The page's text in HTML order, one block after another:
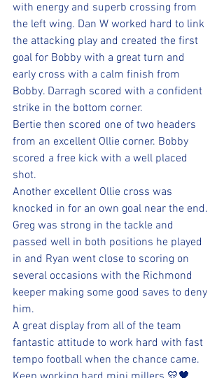
with energy and superb crossing from
the left wing. Dan W worked hard to link
the attacking play and created the first
goal for Bobby with a great turn and
early cross with a calm finish from
Bobby. Darragh scored with a confident
strike in the bottom corner.
Bertie then scored one of two headers
from an excellent Ollie corner. Bobby
scored a free kick with a well placed
shot.
Another excellent Ollie cross was
knocked in for an own goal near the end.
Greg was strong in the tackle and
passed well in both positions he played
in and Ryan went close to scoring on
several occasions with the Richmond
keeper making some good saves to deny
him.
A great display from all of the team
fantastic attitude to work hard with fast
tempo football when the chance came.